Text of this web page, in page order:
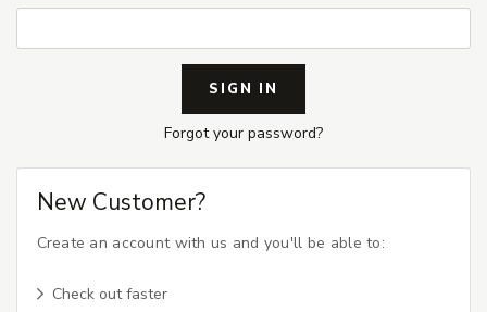
Forgot your password?
New Customer?
Create an account with us and you'll be able to:
Check out faster